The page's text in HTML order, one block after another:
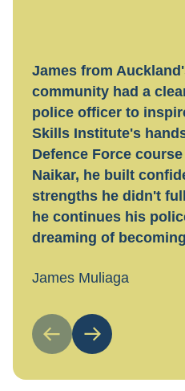
James from
community had a
police officer to
Skills Institute's
Defence Force
Naikar, he built
strengths he didn't
he continues his
dreaming of
James Muliaga